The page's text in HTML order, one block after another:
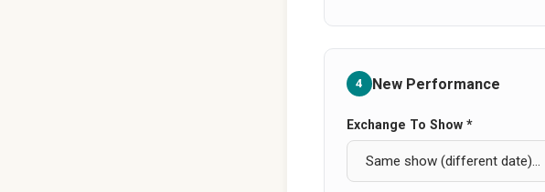
4 New Performance
Exchange To Show *